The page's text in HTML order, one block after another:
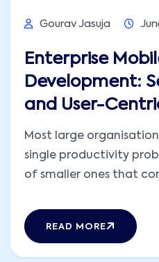
Gourav Jasuja
Enterprise
Development:
and User-
Most large
single productivity
of smaller ones that
approves something
were accurate
READ MORE